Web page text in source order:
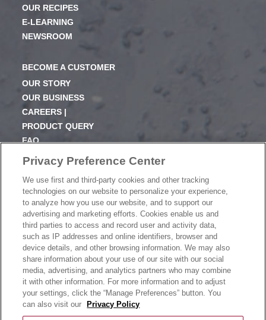
OUR RECIPES
E-LEARNING
NEWSROOM
BECOME A CUSTOMER
OUR STORY
OUR BUSINESS
CAREERS |
PRODUCT QUERY
FAQ
SUBSCRIBE
PRODUCT CATALOGUE
2024 SEASONAL PLANNER
KNOW YOUR DOUGH
EXERCISING YOUR PRIVACY RIGHTS
DO NOT SELL OR SHARE MY PERSONAL
INFORMATION
CONTACT US
Privacy Preference Center
We use first and third-party cookies and other tracking
technologies on our website to personalize your experience,
to analyze how you use our website, and to support our
advertising and marketing efforts. Cookies enable us and
third parties to access and record user and activity data,
such as IP addresses and online identifiers, browser and
device details, and other browsing information. We may also
share information about your use of our site with our social
media, advertising, and analytics partners who may combine
it with other information. For more information and to adjust
your settings, click the “Manage Preferences” button. You
can also visit our
Privacy Policy